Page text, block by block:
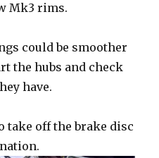
Mk3 rims.
could be smoother
the hubs and check
have.
take off the brake disc